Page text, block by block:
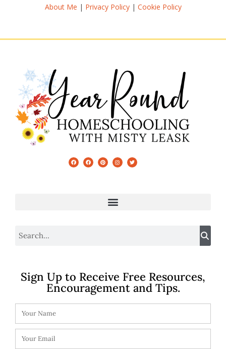
About Me | Privacy Policy| Cookie Policy
Sign Up to Receive Free Resources,
Encouragement and Tips.